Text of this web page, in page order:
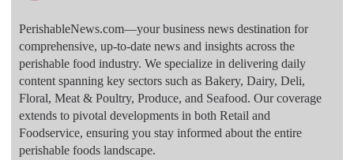
PerishableNews.com—​your business news destination for
comprehensive, up-to-date news and insights across the
perishable food industry. We specialize in delivering daily
content spanning key sectors such as Bakery, Dairy, Deli,
Floral, Meat & Poultry, Produce, and Seafood. Our coverage
extends to pivotal developments in both Retail and
Foodservice, ensuring you stay informed about the entire
perishable foods landscape.